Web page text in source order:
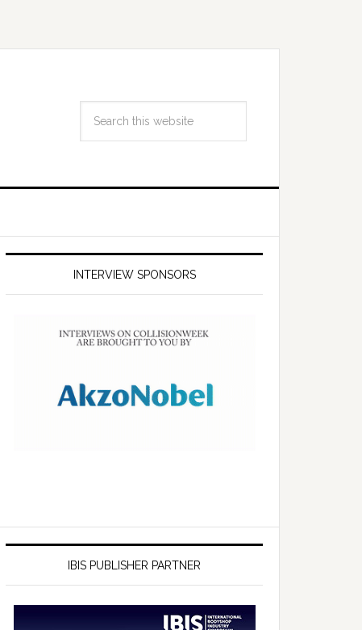
INTERVIEW SPONSORS
IBIS PUBLISHER PARTNER